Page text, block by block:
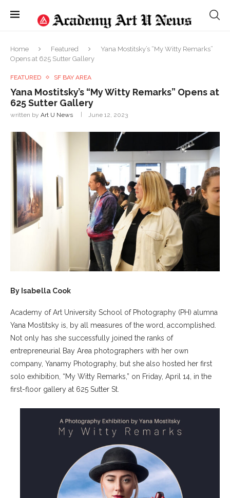
Home Featured
Yana Mostitsky’s “My Witty Remarks”
Opens at 625 Sutter Gallery
FEATURED SF BAY AREA
Yana Mostitsky’s “My Witty Remarks” Opens at
625 Sutter Gallery
written by Art U News June 12, 2023
By Isabella Cook
Academy of Art University School of Photography (PH) alumna
Yana Mostitsky is, by all measures of the word, accomplished.
Not only has she successfully joined the ranks of
entrepreneurial Bay Area photographers with her own
company, Yanamy Photography, but she also hosted her first
solo exhibition, “My Witty Remarks,” on Friday, April 14, in the
first-floor gallery at 625 Sutter St.